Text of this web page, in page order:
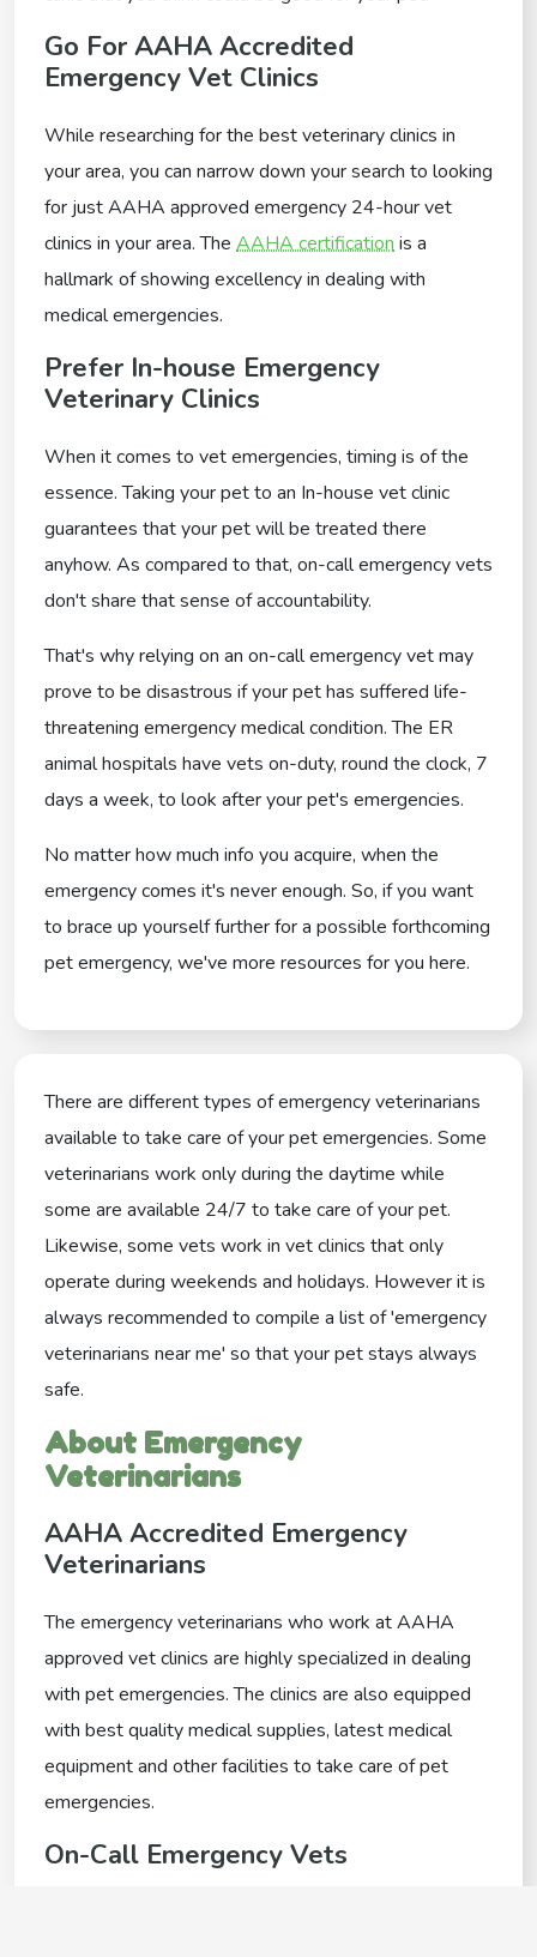
Go For AAHA Accredited
Emergency Vet Clinics
While researching for the best veterinary clinics in
your area, you can narrow down your search to looking
for just AAHA approved emergency 24-hour vet
clinics in your area. The AAHA certificationis a
hallmark of showing excellency in dealing with
medical emergencies.
Prefer In-house Emergency
Veterinary Clinics
When it comes to vet emergencies, timing is of the
essence. Taking your pet to an In-house vet clinic
guarantees that your pet will be treated there
anyhow. As compared to that, on-call emergency vets
don't share that sense of accountability.
That's why relying on an on-call emergency vet may
prove to be disastrous if your pet has suffered life-
threatening emergency medical condition. The ER
animal hospitals have vets on-duty, round the clock, 7
days a week, to look after your pet's emergencies.
No matter how much info you acquire, when the
emergency comes it's never enough. So, if you want
to brace up yourself further for a possible forthcoming
pet emergency, we've more resources for you here.
There are different types of emergency veterinarians
available to take care of your pet emergencies. Some
veterinarians work only during the daytime while
some are available 24/7 to take care of your pet.
Likewise, some vets work in vet clinics that only
operate during weekends and holidays. However it is
always recommended to compile a list of 'emergency
veterinarians near me' so that your pet stays always
safe.
About Emergency
Veterinarians
AAHA Accredited Emergency
Veterinarians
The emergency veterinarians who work at AAHA
approved vet clinics are highly specialized in dealing
with pet emergencies. The clinics are also equipped
with best quality medical supplies, latest medical
equipment and other facilities to take care of pet
emergencies.
On-Call Emergency Vets